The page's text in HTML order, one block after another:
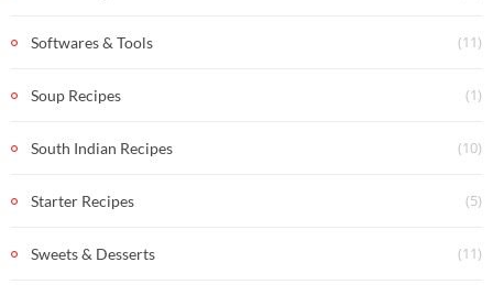
Softwares & Tools (11)
Soup Recipes (1)
South Indian Recipes (10)
Starter Recipes (5)
Sweets & Desserts (11)